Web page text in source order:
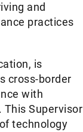
and
practices
is
cross-border
with
Supervisor
technology